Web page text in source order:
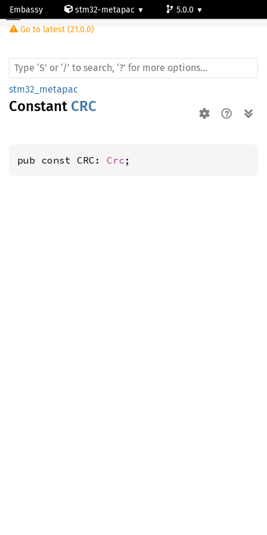
Embassy stm32-metapac
5.0.0
Go to latest (21.0.0)
stm32_metapac
Constant CRC
pub const CRC: Crc ;